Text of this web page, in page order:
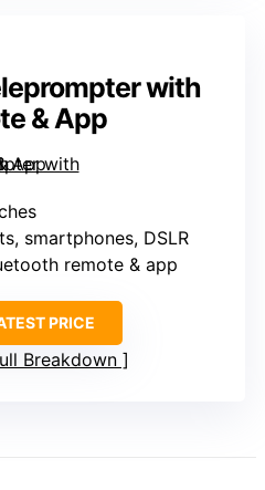
with
& App
smartphones, DSLR
remote & app
PRICE
Breakdown